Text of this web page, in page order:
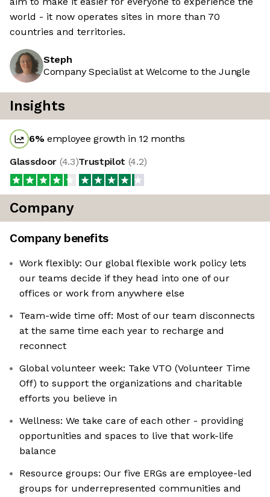
world - it now operates sites in more than 70
countries and territories.
Steph
Company Specialist at Welcome to the Jungle
Insights
6%employee growth in 12 months
Glassdoor (4.3)Trustpilot (4.2)
Company
Company benefits
Work flexibly: Our global flexible work policy lets
our teams decide if they head into one of our
offices or work from anywhere else
Team-wide time off: Most of our team disconnects
at the same time each year to recharge and
reconnect
Global volunteer week: Take VTO (Volunteer Time
Off) to support the organizations and charitable
efforts you believe in
Wellness: We take care of each other - providing
opportunities and spaces to live that work-life
balance
Resource groups: Our five ERGs are employee-led
groups for underrepresented communities and